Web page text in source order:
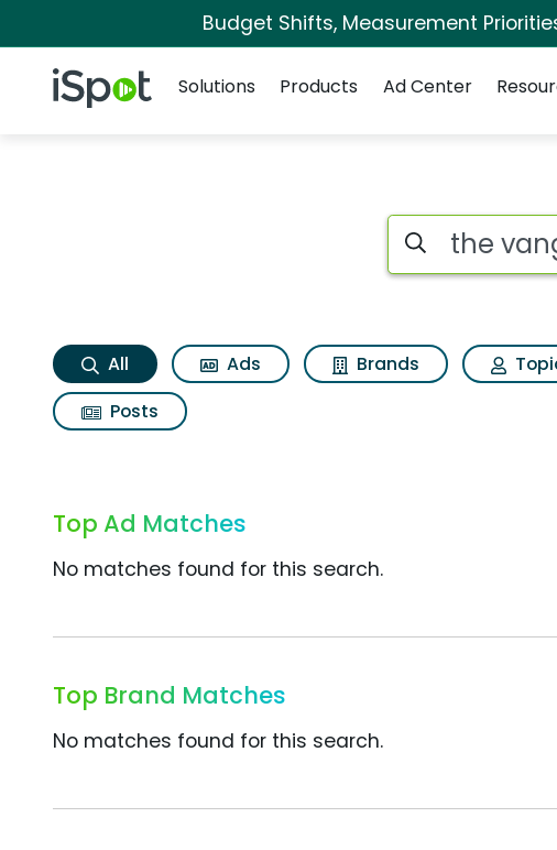
Budget Shifts, Measurement
iSpot Logo
Solutions
Products Ad Center
The vanguard group
Search iSpot
All Ads Brands
Posts
Top Ad Matches
No matches found for this search.
Top Brand Matches
No matches found for this search.